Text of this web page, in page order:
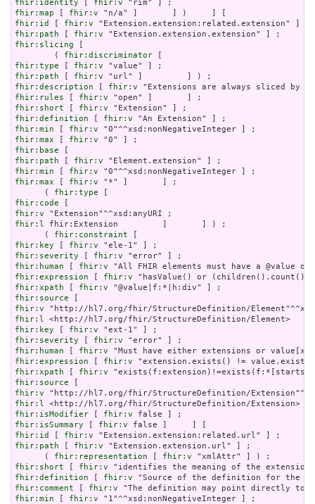
fhir:identity fhir:v
fhir:map [ fhir:v
fhir:id
[ fhir:v
fhir:path [ fhir:v
fhir:slicing [
        (
fhir:discriminator
fhir:type [ fhir:v
fhir:path [ fhir:v
fhir:description [ fhir:v
fhir:rules [ fhir:v
fhir:short [ fhir:v
fhir:definition [ fhir:v
fhir:min [ fhir:v
fhir:max [ fhir:v
fhir:base
fhir:path [ fhir:v
fhir:min [ fhir:v
fhir:max [ fhir:v "*" ]       ] ;
      (
fhir:type
fhir:code
fhir:v
fhir:l fhir:Extension         ]       ] ) ;
      (
fhir:constraint
fhir:key [ fhir:v
fhir:severity [ fhir:v
fhir:human [ fhir:v
fhir:expression [ fhir:v
fhir:xpath [ fhir:v
fhir:source
fhir:v
fhir:l
fhir:key [ fhir:v
fhir:severity [ fhir:v
fhir:human [ fhir:v
fhir:expression [ fhir:v
fhir:xpath [ fhir:v
fhir:source
fhir:v
fhir:l
fhir:isModifier [ fhir:v
fhir:isSummary [ fhir:v
fhir:id
[ fhir:v
fhir:path [ fhir:v "Extension.extension.url" ] ;
      (
fhir:representation [ fhir:v
fhir:short [ fhir:v
fhir:definition [ fhir:v
fhir:comment [ fhir:v
fhir:min [ fhir:v